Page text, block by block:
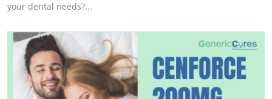
your dental needs?...